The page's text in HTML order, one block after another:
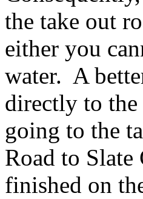
the take out
either you
water. A
directly to
going to the
Road to
finished on